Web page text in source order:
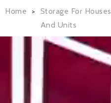
Home >
Storage For Houses
And Units